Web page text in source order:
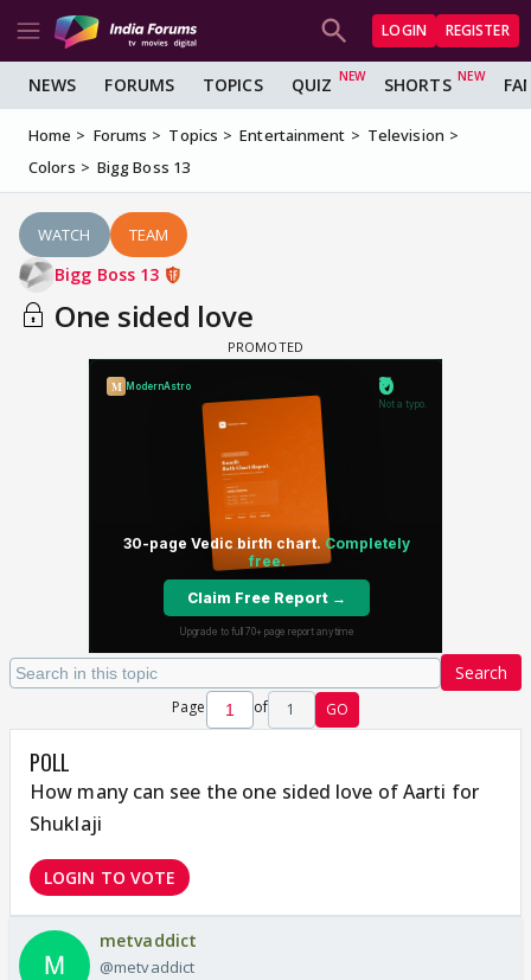
LOGIN REGISTER
NEWS FORUMS TOPICS QUIZ SHORTS
Home Forums Topics Entertainment
Television
Colors
Bigg Boss 13
WATCH TEAM
Bigg Boss 13
One sided love
Search
Page of 1 GO
POLL
How many can see the one sided love of Aarti for
Shuklaji
LOGIN TO VOTE
metvaddict
@metvaddict